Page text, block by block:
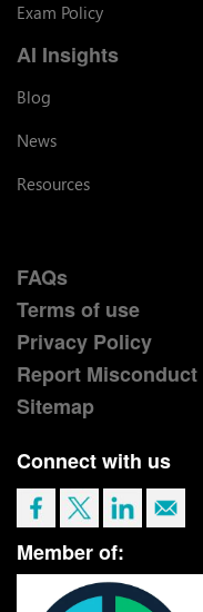
Exam Policy
AI Insights
Blog
News
Resources
FAQs
Terms of use
Privacy Policy
Report Misconduct
Sitemap
Connect with us
Member of: